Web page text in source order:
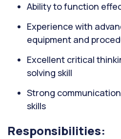
Ability to function
Experience with
equipment and
Excellent critical
solving skill
Strong
skills
Responsibilities: